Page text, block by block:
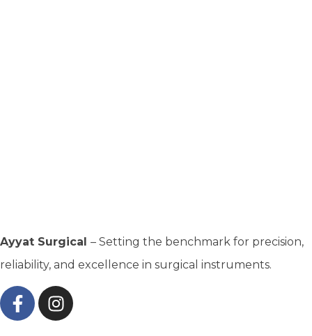
Ayyat Surgical – Setting the benchmark for precision,
reliability, and excellence in surgical instruments.